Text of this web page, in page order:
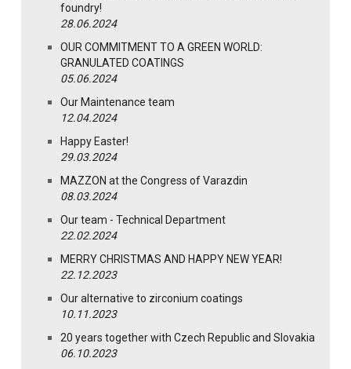
foundry!
28.06.2024
OUR COMMITMENT TO A GREEN WORLD:
GRANULATED COATINGS
05.06.2024
Our Maintenance team
12.04.2024
Happy Easter!
29.03.2024
MAZZON at the Congress of Varazdin
08.03.2024
Our team - Technical Department
22.02.2024
MERRY CHRISTMAS AND HAPPY NEW YEAR!
22.12.2023
Our alternative to zirconium coatings
10.11.2023
20 years together with Czech Republic and Slovakia
06.10.2023